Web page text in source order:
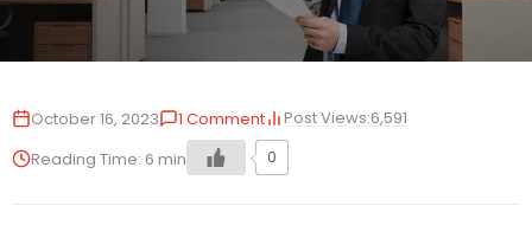
October 16, 2023 1 Comment Post Views:6,591
Reading Time: 6 min 0